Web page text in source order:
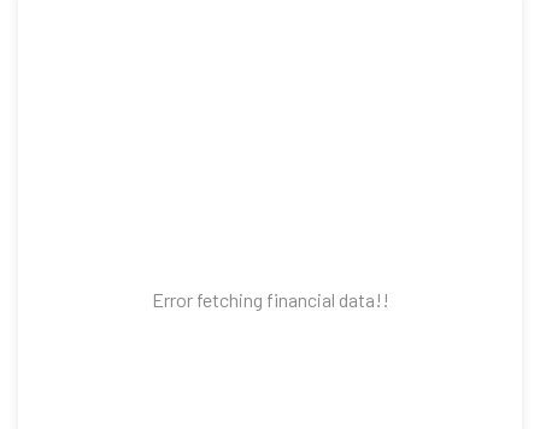
Error fetching financial data!!